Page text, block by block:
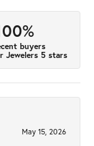
buyers
Jewelers 5 stars
May 15, 2026